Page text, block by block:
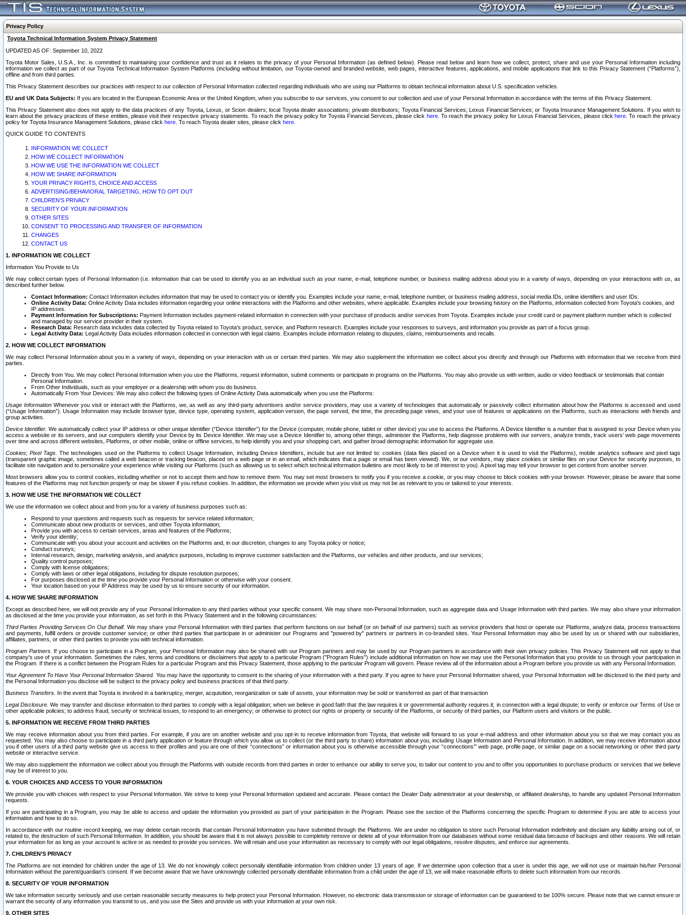
Privacy Policy
Toyota Technical Information System Privacy Statement
UPDATED AS OF: September 10, 2022
Toyota Motor Sales, U.S.A., Inc. is committed to maintaining your confidence and trust as it relates to the privacy of your Personal Information (as defined below). Please read below and learn how we collect, protect, share and use your Personal Information including
information we collect as part of our Toyota Technical Information System Platforms (including without limitation, our Toyota-owned and branded website, web pages, interactive features, applications, and mobile applications that link to this Privacy Statement (“Platforms”),
offline and from third parties.
This Privacy Statement describes our practices with respect to our collection of Personal Information collected regarding individuals who are using our Platforms to obtain technical information about U.S. specification vehicles.
EU and UK Data Subjects: If you are located in the European Economic Area or the United Kingdom, when you subscribe to our services, you consent to our collection and use of your Personal Information in accordance with the terms of this Privacy Statement.
This Privacy Statement also does not apply to the data practices of any Toyota, Lexus, or Scion dealers; local Toyota dealer associations; private distributors; Toyota Financial Services; Lexus Financial Services; or Toyota Insurance Management Solutions. If you wish to
learn about the privacy practices of these entities, please visit their respective privacy statements. To reach the privacy policy for Toyota Financial Services, please click here. To reach the privacy policy for Lexus Financial Services, please clickhere . To reach the privacy
policy for Toyota Insurance Management Solutions, please click here . To reach Toyota dealer sites, please click here
QUICK GUIDE TO CONTENTS
INFORMATION WE COLLECT
HOW WE COLLECT INFORMATION
HOW WE USE THE INFORMATION WE COLLECT
HOW WE SHARE INFORMATION
YOUR PRIVACY RIGHTS, CHOICE AND ACCESS
ADVERTISING/BEHAVIORAL TARGETING, HOW TO OPT OUT
CHILDREN’S PRIVACY
SECURITY OF YOUR INFORMATION
OTHER SITES
CONSENT TO PROCESSING AND TRANSFER OF INFORMATION
CHANGES
CONTACT US
1. INFORMATION WE COLLECT
Information You Provide to Us
We may collect certain types of Personal Information (i.e. information that can be used to identify you as an individual such as your name, e-mail, telephone number, or business mailing address about you in a variety of ways, depending on your interactions with us, as
described further below.
Contact Information: Contact Information includes information that may be used to contact you or identify you. Examples include your name, e-mail, telephone number, or business mailing address, social media IDs, online identifiers and user IDs.
Online Activity Data: Online Activity Data includes information regarding your online interactions with the Platforms and other websites, where applicable. Examples include your browsing history on the Platforms, information collected from Toyota's cookies, and
IP addresses.
Payment Information for Subscriptions: Payment Information includes payment-related information in connection with your purchase of products and/or services from Toyota. Examples include your credit card or payment platform number which is collected
and managed by our service provider in their system.
Research Data: Research data includes data collected by Toyota related to Toyota's product, service, and Platform research. Examples include your responses to surveys, and information you provide as part of a focus group.
Legal Activity Data: Legal Activity Data includes information collected in connection with legal claims. Examples include information relating to disputes, claims, reimbursements and recalls.
2. HOW WE COLLECT INFORMATION
We may collect Personal Information about you in a variety of ways, depending on your interaction with us or certain third parties. We may also supplement the information we collect about you directly and through our Platforms with information that we receive from third
parties.
Directly from You. We may collect Personal Information when you use the Platforms, request information, submit comments or participate in programs on the Platforms. You may also provide us with written, audio or video feedback or testimonials that contain
Personal Information.
From Other Individuals, such as your employer or a dealership with whom you do business.
Automatically From Your Devices: We may also collect the following types of Online Activity Data automatically when you use the Platforms:
Usage InformationWhenever you visit or interact with the Platforms, we, as well as any third-party advertisers and/or service providers, may use a variety of technologies that automatically or passively collect information about how the Platforms is accessed and used
(“Usage Information”). Usage Information may include browser type, device type, operating system, application version, the page served, the time, the preceding page views, and your use of features or applications on the Platforms, such as interactions with friends and
group activities.
Device Identifier. We automatically collect your IP address or other unique identifier (“Device Identifier”) for the Device (computer, mobile phone, tablet or other device) you use to access the Platforms. A Device Identifier is a number that is assigned to your Device when you
access a website or its servers, and our computers identify your Device by its Device Identifier. We may use a Device Identifier to, among other things, administer the Platforms, help diagnose problems with our servers, analyze trends, track users’ web page movements
over time and across different websites, Platforms, or other mobile, online or offline services, to help identify you and your shopping cart, and gather broad demographic information for aggregate use.
Cookies; Pixel Tags. The technologies used on the Platforms to collect Usage Information, including Device Identifiers, include but are not limited to: cookies (data files placed on a Device when it is used to visit the Platforms), mobile analytics software and pixel tags
(transparent graphic image, sometimes called a web beacon or tracking beacon, placed on a web page or in an email, which indicates that a page or email has been viewed). We, or our vendors, may place cookies or similar files on your Device for security purposes, to
facilitate site navigation and to personalize your experience while visiting our Platforms (such as allowing us to select which technical information bulletins are most likely to be of interest to you). A pixel tag may tell your browser to get content from another server.
Most browsers allow you to control cookies, including whether or not to accept them and how to remove them. You may set most browsers to notify you if you receive a cookie, or you may choose to block cookies with your browser. However, please be aware that some
features of the Platforms may not function properly or may be slower if you refuse cookies. In addition, the information we provide when you visit us may not be as relevant to you or tailored to your interests.
3. HOW WE USE THE INFORMATION WE COLLECT
We use the information we collect about and from you for a variety of business purposes such as:
Respond to your questions and requests such as requests for service related information;
Communicate about new products or services, and other Toyota information;
Provide you with access to certain services, areas and features of the Platforms;
Verify your identity;
Communicate with you about your account and activities on the Platforms and, in our discretion, changes to any Toyota policy or notice;
Conduct surveys;
Internal research, design, marketing analysis, and analytics purposes, including to improve customer satisfaction and the Platforms, our vehicles and other products, and our services;
Quality control purposes;
Comply with license obligations;
Comply with laws or other legal obligations, including for dispute resolution purposes;
For purposes disclosed at the time you provide your Personal Information or otherwise with your consent.
Your location based on your IP Address may be used by us to ensure security of our information.
4. HOW WE SHARE INFORMATION
Except as described here, we will not provide any of your Personal Information to any third parties without your specific consent. We may share non-Personal Information, such as aggregate data and Usage Information with third parties. We may also share your information
as disclosed at the time you provide your information, as set forth in this Privacy Statement and in the following circumstances:
Third Parties Providing Services On Our Behalf. We may share your Personal Information with third parties that perform functions on our behalf (or on behalf of our partners) such as service providers that host or operate our Platforms, analyze data, process transactions
and payments, fulfill orders or provide customer service; or other third parties that participate in or administer our Programs and "powered by" partners or partners in co-branded sites. Your Personal Information may also be used by us or shared with our subsidiaries,
affiliates, partners, or other third parties to provide you with technical information.
Program Partners. If you choose to participate in a Program, your Personal Information may also be shared with our Program partners and may be used by our Program partners in accordance with their own privacy policies. This Privacy Statement will not apply to that
company's use of your information. Sometimes the rules, terms and conditions or disclaimers that apply to a particular Program ("Program Rules") include additional information on how we may use the Personal Information that you provide to us through your participation in
the Program. If there is a conflict between the Program Rules for a particular Program and this Privacy Statement, those applying to the particular Program will govern. Please review all of the information about a Program before you provide us with any Personal Information.
Your Agreement To Have Your Personal Information Shared. You may have the opportunity to consent to the sharing of your information with a third party. If you agree to have your Personal Information shared, your Personal Information will be disclosed to the third party and
the Personal Information you disclose will be subject to the privacy policy and business practices of that third party.
Business Transfers. In the event that Toyota is involved in a bankruptcy, merger, acquisition, reorganization or sale of assets, your information may be sold or transferred as part of that transaction
Legal Disclosure. We may transfer and disclose information to third parties to comply with a legal obligation; when we believe in good faith that the law requires it or governmental authority requires it; in connection with a legal dispute; to verify or enforce our Terms of Use or
other applicable policies; to address fraud, security or technical issues, to respond to an emergency; or otherwise to protect our rights or property or security of the Platforms, or security of third parties, our Platform users and visitors or the public.
5. INFORMATION WE RECEIVE FROM THIRD PARTIES
We may receive information about you from third parties. For example, if you are on another website and you opt-in to receive information from Toyota, that website will forward to us your e-mail address and other information about you so that we may contact you as
requested. You may also choose to participate in a third party application or feature through which you allow us to collect (or the third party to share) information about you, including Usage Information and Personal Information. In addition, we may receive information about
you if other users of a third party website give us access to their profiles and you are one of their “connections” or information about you is otherwise accessible through your “connections’” web page, profile page, or similar page on a social networking or other third party
website or interactive service.
We may also supplement the information we collect about you through the Platforms with outside records from third parties in order to enhance our ability to serve you, to tailor our content to you and to offer you opportunities to purchase products or services that we believe
may be of interest to you.
6. YOUR CHOICES AND ACCESS TO YOUR INFORMATION
We provide you with choices with respect to your Personal Information. We strive to keep your Personal Information updated and accurate. Please contact the Dealer Daily administrator at your dealership, or affiliated dealership, to handle any updated Personal Information
requests.
If you are participating in a Program, you may be able to access and update the information you provided as part of your participation in the Program. Please see the section of the Platforms concerning the specific Program to determine if you are able to access your
information and how to do so.
In accordance with our routine record keeping, we may delete certain records that contain Personal Information you have submitted through the Platforms. We are under no obligation to store such Personal Information indefinitely and disclaim any liability arising out of, or
related to, the destruction of such Personal Information. In addition, you should be aware that it is not always possible to completely remove or delete all of your information from our databases without some residual data because of backups and other reasons. We will retain
your information for as long as your account is active or as needed to provide you services. We will retain and use your information as necessary to comply with our legal obligations, resolve disputes, and enforce our agreements.
7. CHILDREN’S PRIVACY
The Platforms are not intended for children under the age of 13. We do not knowingly collect personally identifiable information from children under 13 years of age. If we determine upon collection that a user is under this age, we will not use or maintain his/her Personal
Information without the parent/guardian's consent. If we become aware that we have unknowingly collected personally identifiable information from a child under the age of 13, we will make reasonable efforts to delete such information from our records.
8. SECURITY OF YOUR INFORMATION
We take information security seriously and use certain reasonable security measures to help protect your Personal Information. However, no electronic data transmission or storage of information can be guaranteed to be 100% secure. Please note that we cannot ensure or
warrant the security of any information you transmit to us, and you use the Sites and provide us with your information at your own risk.
9. OTHER SITES